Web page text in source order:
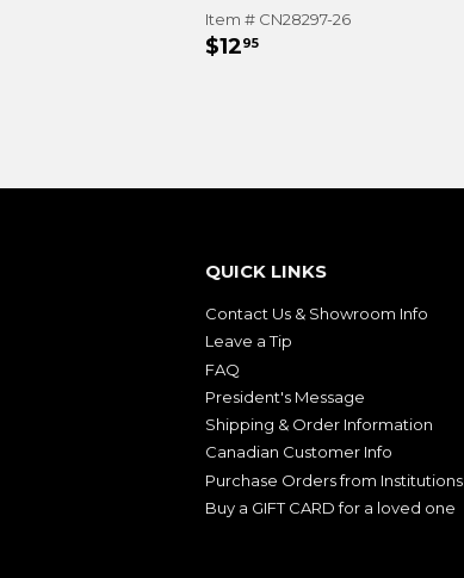
Item # CN28297-26
REGULAR
$1295
QUICK LINKS
Contact Us & Showroom Info
Leave a Tip
FAQ
President's Message
Shipping & Order Information
Canadian Customer Info
Purchase Orders from Institutions
Buy a GIFT CARD for a loved one